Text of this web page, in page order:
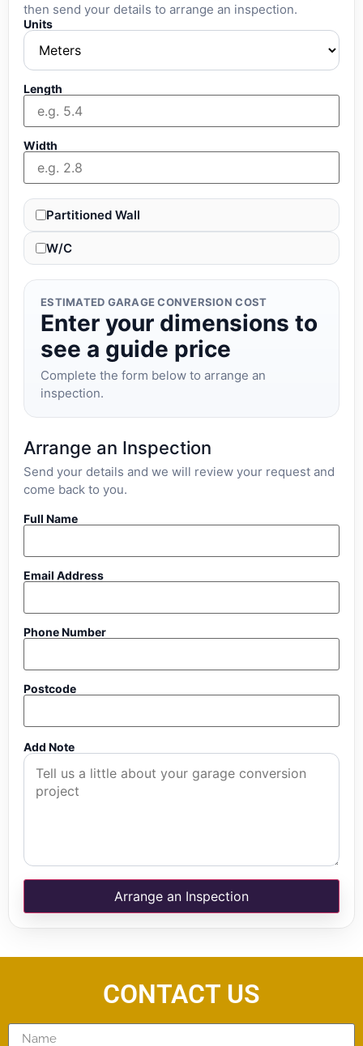
then send your details to arrange an inspection.
Units
Length
Width
Partitioned Wall
W/C
ESTIMATED GARAGE CONVERSION COST
Enter your dimensions to
see a guide price
Complete the form below to arrange an
inspection.
Arrange an Inspection
Send your details and we will review your request and
come back to you.
Full Name
Email Address
Phone Number
Postcode
Add Note
Arrange an Inspection
CONTACT US